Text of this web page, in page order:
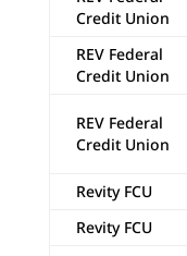
Credit Union
REV Federal
Credit Union
REV Federal
Credit Union
Revity FCU
Revity FCU